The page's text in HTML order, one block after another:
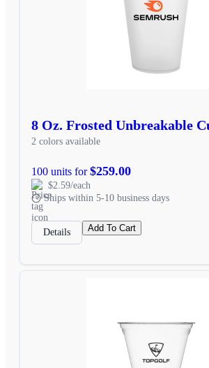
8 Oz. Frosted Unbreakable
2 colors available
100 units for$259.00
$2.59/each
Ships within 5-10 business days
Details Add To Cart